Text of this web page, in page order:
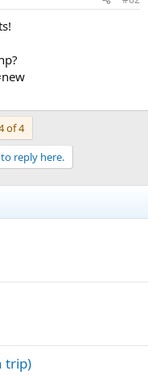
of 4
reply here.
trip)